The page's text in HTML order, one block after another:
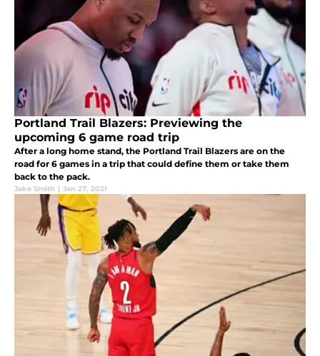
Portland Trail Blazers: Previewing the
upcoming 6 game road trip
After a long home stand, the Portland Trail Blazers are on the
road for 6 games in a trip that could define them or take them
back to the pack.
Jake Smith | Jan 27, 2021